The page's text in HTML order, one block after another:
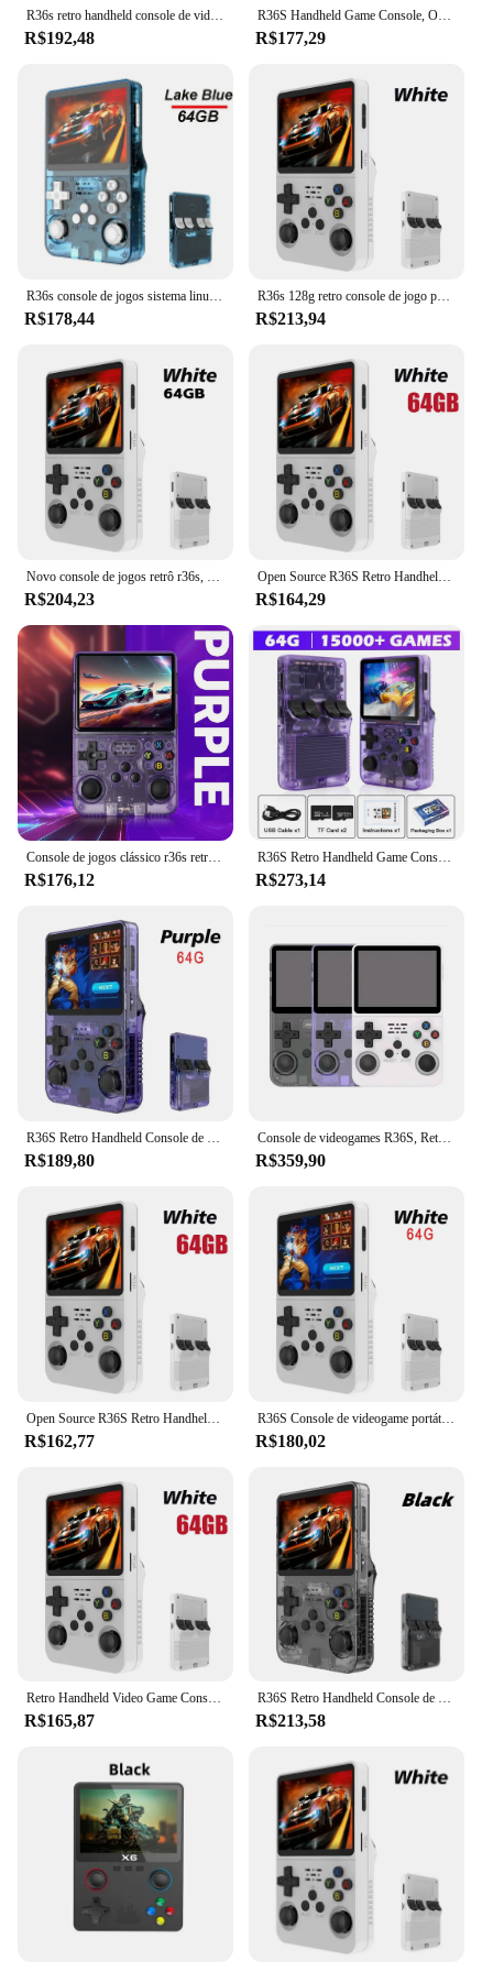
R36s retro handheld console de videogame sistema linux 3.5 Polegada tela ips portátil bolso player vídeo 128gb jogos menino presente
R$192,48
R36S Handheld Game Console, Open Source, Retro, 3.5 ", Tela IPS, Sistema Linux, Portátil, Bolso, Jogos Clássicos
R$177,29
R36s console de jogos sistema linux 3.5 polegadas retro portátil consoles de jogos de vídeo embutidos jogos clássicos 128g jogador de jogos portátil
R$178,44
R36s 128g retro console de jogo portátil sistema linux 3.5 Polegada tela ips portátil bolso player vídeo 2 joystick 64g 256g presente do miúdo
R$213,94
R$204,23
Open Source R36S Retro Handheld Video Game Console, Sistema Linux, 3.5 Polegada Tela IPS, Leitor de Bolso Portátil, 64GB, Jogos 128 GB
R$164,29
R$176,12
R36S Retro Handheld Game Console, Linux System, 3.5 "IPS Screen, Leitor de vídeo portátil, 64G, 15000 Jogos, 20000 Jogos, Dropshipping, Novo
R$273,14
R$189,80
Console de videogames R36S, Retro, Linux, 3.5 Polegada, IPS, Video Player, Display externo, 15000 Jogos, 64GB
R$359,90
R$162,77
R36S Console de videogame portátil retro, sistema Linux, 3.5-Polegada tela IPS, jogador portátil, 64GB, 15000 jogos, Novo
R$180,02
Retro Handheld Video Game Console, Open Source, R36S, Sistema Linux, 3.5 Polegada Tela IPS, Pocket Player portátil, 64GB Jogos, 128G
R$165,87
R36S Retro Handheld Console de videogame Sistema Linux Tela IPS de 3,5 polegadas R35s Plus Portátil Pocket Video Player 64GB 128GB
R$213,58